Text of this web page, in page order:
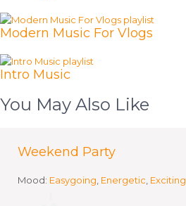
Modern Music For Vlogs
Intro Music
You May Also Like
Weekend Party
Mood: Easygoing Energetic Exciting